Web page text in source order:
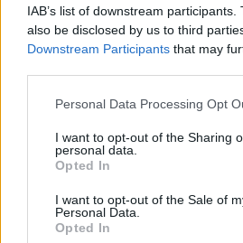
IAB’s list of downstream
also be disclosed by us to third
Downstream Participants that may
Please note that this website/app
not limited to your visit or usage
grant or deny consent to Google and
use your data for below specified
consent section.
Personal Data Processing Opt
I want to opt-out of the Sharing
personal data.
Opted In
I want to opt-out of the Sale of
Personal Data.
Opted In
contracts with City Hall
Is there more to the story behind
NEWS